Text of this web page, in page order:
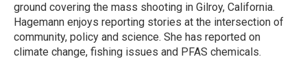
ground covering the mass shooting in Gilroy, California.
Hagemann enjoys reporting stories at the intersection of
community, policy and science. She has reported on
climate change, fishing issues and PFAS chemicals.